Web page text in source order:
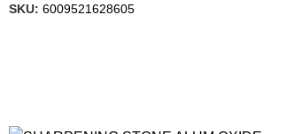
SKU: 6009521628605